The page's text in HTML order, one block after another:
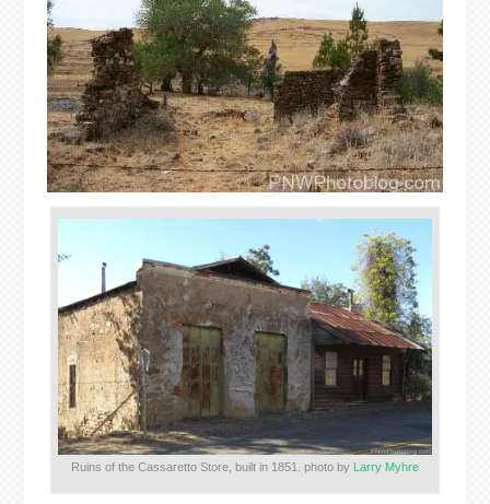
Ruins of the Cassaretto Store, built in 1851. photo by Larry Myhre